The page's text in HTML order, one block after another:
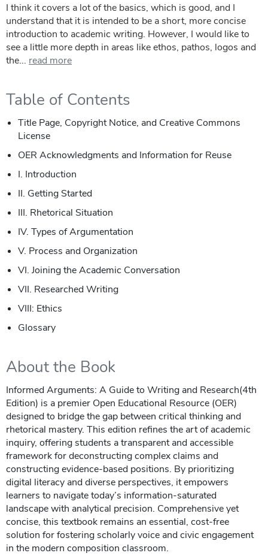
I think it covers a lot of the basics, which is good, and I
understand that it is intended to be a short, more concise
introduction to academic writing. However, I would like to
see a little more depth in areas like ethos, pathos, logos and
the... read more
Table of Contents
Title Page, Copyright Notice, and Creative Commons
License
OER Acknowledgments and Information for Reuse
I. Introduction
II. Getting Started
III. Rhetorical Situation
IV. Types of Argumentation
V. Process and Organization
VI. Joining the Academic Conversation
VII. Researched Writing
VIII: Ethics
Glossary
About the Book
Informed Arguments: A Guide to Writing and Research(4th
Edition) is a premier Open Educational Resource (OER)
designed to bridge the gap between critical thinking and
rhetorical mastery. This edition refines the art of academic
inquiry, offering students a transparent and accessible
framework for deconstructing complex claims and
constructing evidence-based positions. By prioritizing
digital literacy and diverse perspectives, it empowers
learners to navigate today’s information-saturated
landscape with analytical precision. Comprehensive yet
concise, this textbook remains an essential, cost-free
solution for fostering scholarly voice and civic engagement
in the modern composition classroom.